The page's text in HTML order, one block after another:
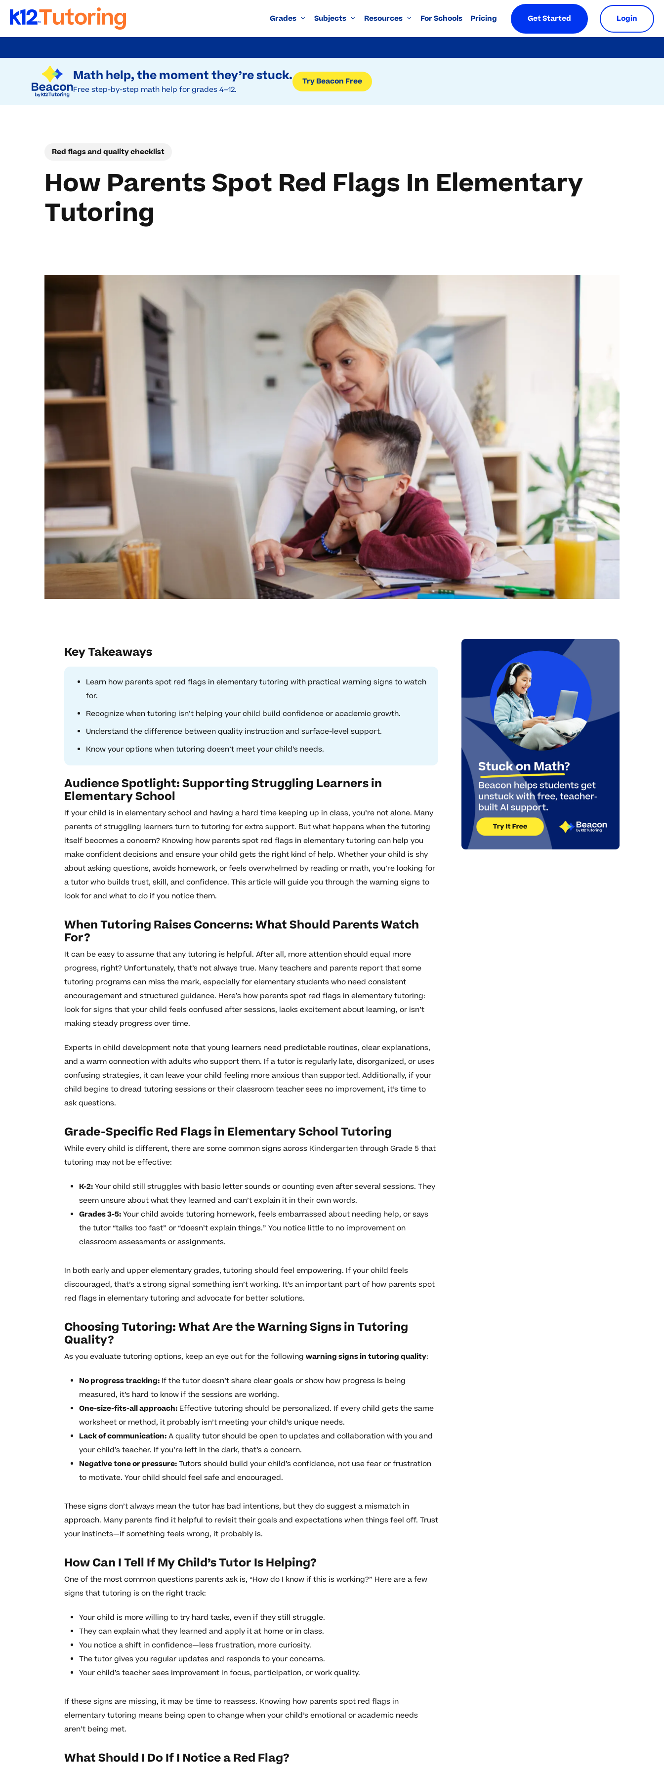
Try Beacon Free
Math help, the moment they’re stuck.
Free step-by-step math help for grades 4–12.
Try Beacon Free
to
Grades Subjects Resources For Schools Pricing Get Started Login
Red flags and quality checklist
How Parents Spot Red Flags In Elementary
Tutoring
Key Takeaways
Learn how parents spot red flags in elementary tutoring with practical warning signs to watch
for.
Recognize when tutoring isn’t helping your child build confidence or academic growth.
Understand the difference between quality instruction and surface-level support.
Know your options when tutoring doesn’t meet your child’s needs.
Audience Spotlight: Supporting Struggling Learners in
Elementary School
If your child is in elementary school and having a hard time keeping up in class, you’re not alone. Many
parents of struggling learners turn to tutoring for extra support. But what happens when the tutoring
itself becomes a concern? Knowing how parents spot red flags in elementary tutoring can help you
make confident decisions and ensure your child gets the right kind of help. Whether your child is shy
about asking questions, avoids homework, or feels overwhelmed by reading or math, you’re looking for
a tutor who builds trust, skill, and confidence. This article will guide you through the warning signs to
look for and what to do if you notice them.
When Tutoring Raises Concerns: What Should Parents Watch
For?
It can be easy to assume that any tutoring is helpful. After all, more attention should equal more
progress, right? Unfortunately, that’s not always true. Many teachers and parents report that some
tutoring programs can miss the mark, especially for elementary students who need consistent
encouragement and structured guidance. Here’s how parents spot red flags in elementary tutoring:
look for signs that your child feels confused after sessions, lacks excitement about learning, or isn’t
making steady progress over time.
Experts in child development note that young learners need predictable routines, clear explanations,
and a warm connection with adults who support them. If a tutor is regularly late, disorganized, or uses
confusing strategies, it can leave your child feeling more anxious than supported. Additionally, if your
child begins to dread tutoring sessions or their classroom teacher sees no improvement, it’s time to
ask questions.
Grade-Specific Red Flags in Elementary School Tutoring
While every child is different, there are some common signs across Kindergarten through Grade 5 that
tutoring may not be effective:
K-2:Your child still struggles with basic letter sounds or counting even after several sessions. They
seem unsure about what they learned and can’t explain it in their own words.
Grades 3-5:Your child avoids tutoring homework, feels embarrassed about needing help, or says
the tutor “talks too fast” or “doesn’t explain things.” You notice little to no improvement on
classroom assessments or assignments.
In both early and upper elementary grades, tutoring should feel empowering. If your child feels
discouraged, that’s a strong signal something isn’t working. It’s an important part of how parents spot
red flags in elementary tutoring and advocate for better solutions.
Choosing Tutoring: What Are the Warning Signs in Tutoring
Quality?
As you evaluate tutoring options, keep an eye out for the following warning signs in tutoring quality:
No progress tracking: If the tutor doesn’t share clear goals or show how progress is being
measured, it’s hard to know if the sessions are working.
One-size-fits-all approach: Effective tutoring should be personalized. If every child gets the same
worksheet or method, it probably isn’t meeting your child’s unique needs.
Lack of communication:A quality tutor should be open to updates and collaboration with you and
your child’s teacher. If you’re left in the dark, that’s a concern.
Negative tone or pressure:Tutors should build your child’s confidence, not use fear or frustration
to motivate. Your child should feel safe and encouraged.
These signs don’t always mean the tutor has bad intentions, but they do suggest a mismatch in
approach. Many parents find it helpful to revisit their goals and expectations when things feel off. Trust
your instincts—if something feels wrong, it probably is.
How Can I Tell If My Child’s Tutor Is Helping?
One of the most common questions parents ask is, “How do I know if this is working?” Here are a few
signs that tutoring is on the right track:
Your child is more willing to try hard tasks, even if they still struggle.
They can explain what they learned and apply it at home or in class.
You notice a shift in confidence—less frustration, more curiosity.
The tutor gives you regular updates and responds to your concerns.
Your child’s teacher sees improvement in focus, participation, or work quality.
If these signs are missing, it may be time to reassess. Knowing how parents spot red flags in
elementary tutoring means being open to change when your child’s emotional or academic needs
aren’t being met.
What Should I Do If I Notice a Red Flag?